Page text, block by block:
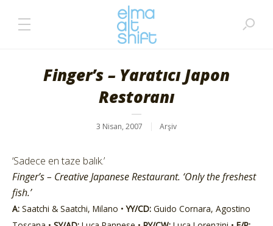
Finger’s – Yaratıcı Japon
Restoranı
3 Nisan, 2007 Arşiv
‘Sadece en taze balık.’
Finger’s – Creative Japanese Restaurant. ‘Only the freshest
fish.’
A: Saatchi & Saatchi, Milano •YY/CD: Guido Cornara, Agostino